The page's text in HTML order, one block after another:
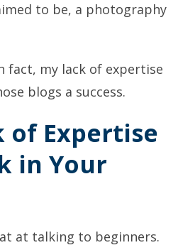
to be, a photography
fact, my lack of expertise
blogs a success.
of Expertise
in Your
at talking to beginners.